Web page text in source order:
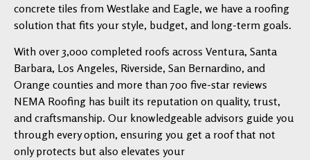
concrete tiles from Westlake and Eagle, we have a roofing
solution that fits your style, budget, and long-term goals.
With over 3,000 completed roofs across Ventura, Santa
Barbara, Los Angeles, Riverside, San Bernardino, and
Orange counties and more than 700 five-star reviews
NEMA Roofing has built its reputation on quality, trust,
and craftsmanship. Our knowledgeable advisors guide you
through every option, ensuring you get a roof that not
only protects but also elevates your